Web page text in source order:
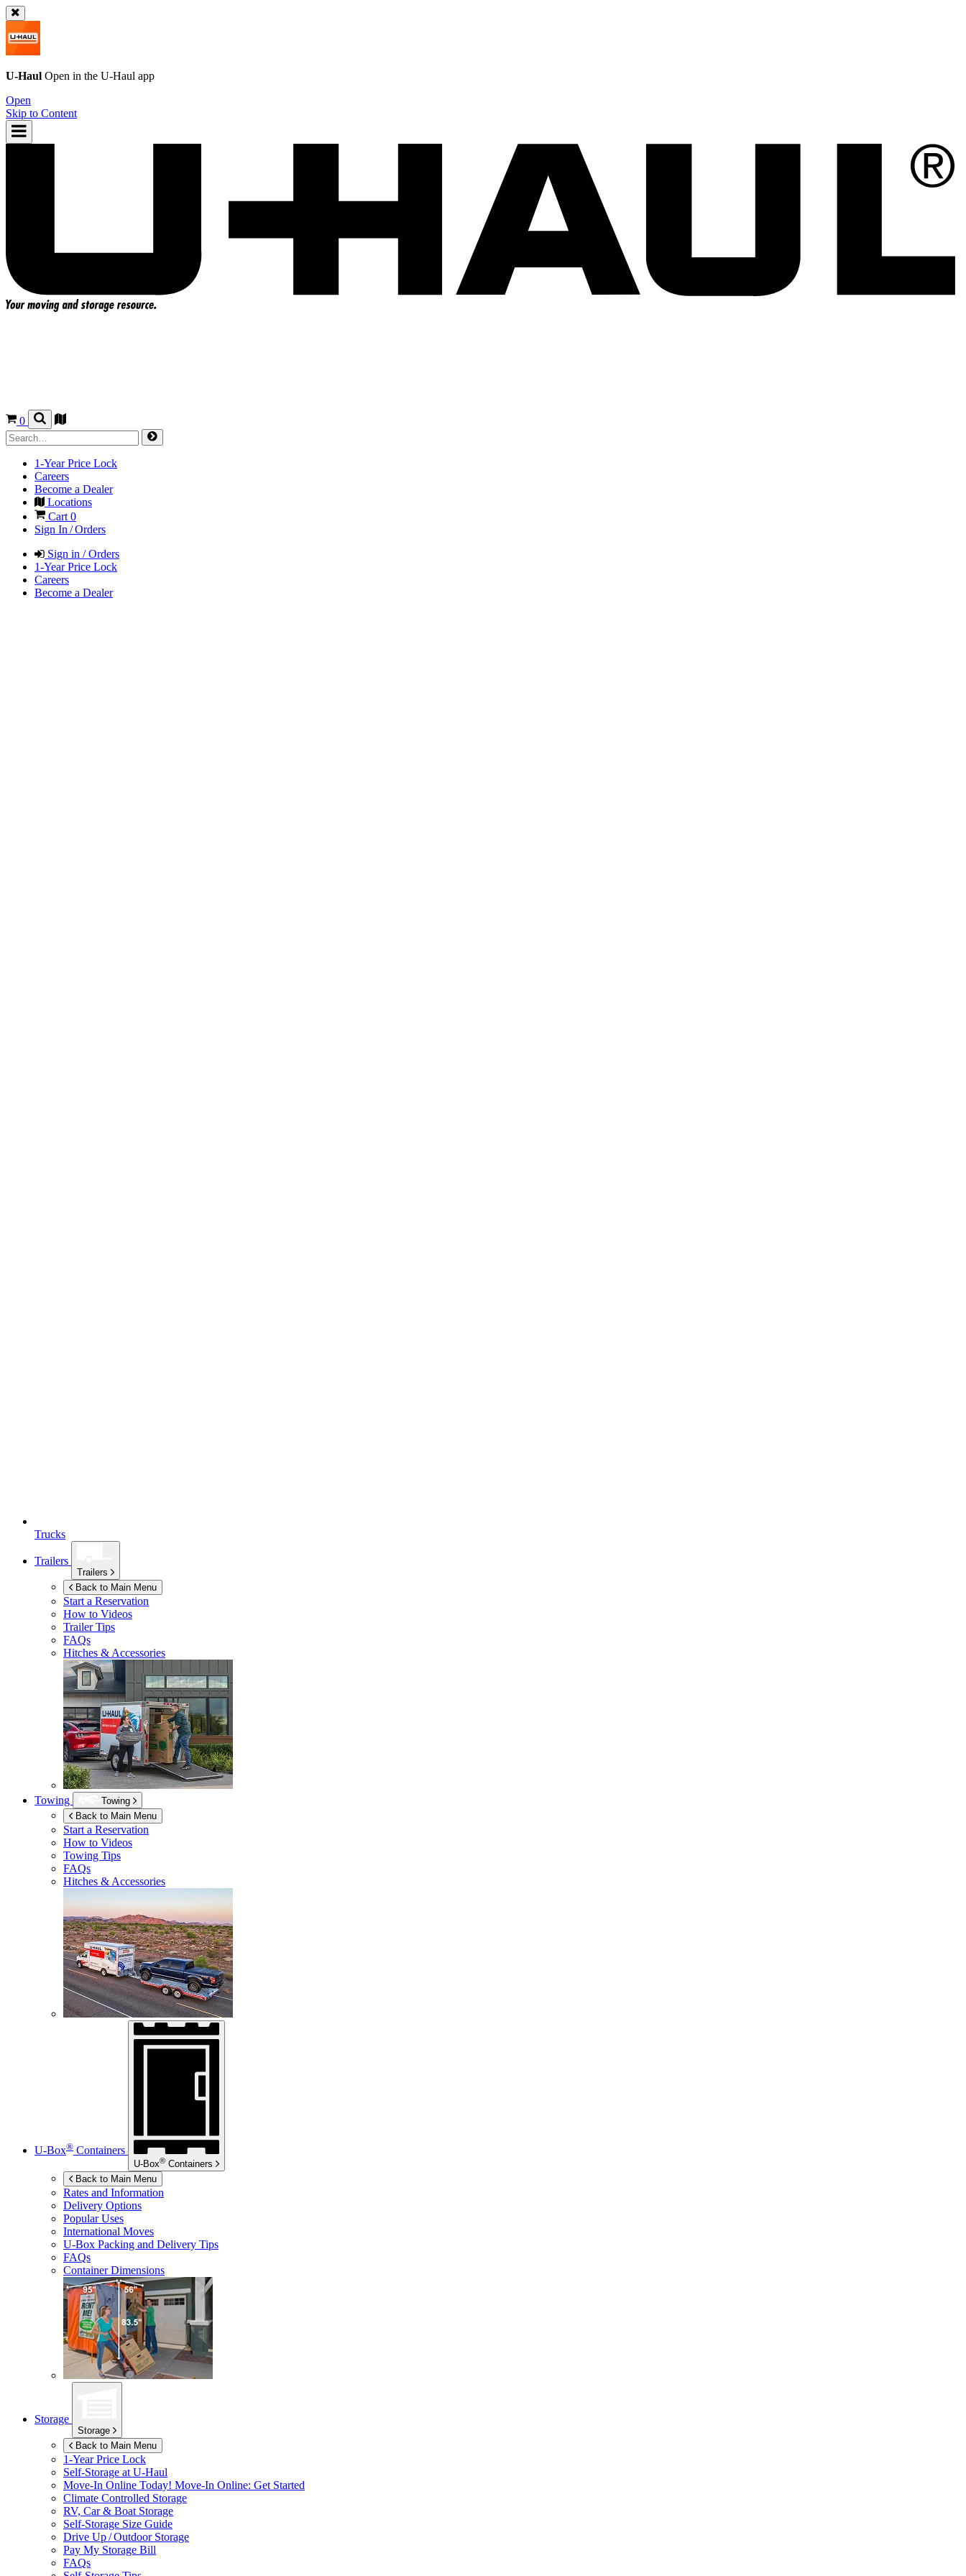
U-Haul Open in the U-Haul app
Open
Skip to Content
0
1-Year Price Lock
Careers
Become a Dealer
Locations
Cart0
Sign In / Orders
Sign in / Orders
1-Year Price Lock
Careers
Become a Dealer
Trucks
Trailers
Trailers
Back to Main Menu
Start a Reservation
How to Videos
Trailer Tips
FAQs
Hitches & Accessories
Towing
Towing
Back to Main Menu
Start a Reservation
How to Videos
Towing Tips
FAQs
Hitches & Accessories
U-Box® Containers
U-Box® Containers
Back to Main Menu
Rates and Information
Delivery Options
Popular Uses
International Moves
U-Box Packing and Delivery Tips
FAQs
Container Dimensions
Storage
Storage
Back to Main Menu
1-Year Price Lock
Self-Storage at U-Haul
Move-In Online Today! Move-In Online: Get Started
Climate Controlled Storage
RV, Car & Boat Storage
Self-Storage Size Guide
Drive Up / Outdoor Storage
Pay My Storage Bill
FAQs